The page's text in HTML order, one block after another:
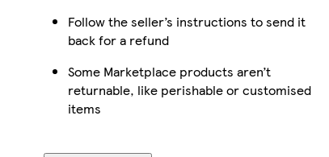
Follow the seller’s instructions to send it
back for a refund
Some Marketplace products aren’t
returnable, like perishable or customised
items